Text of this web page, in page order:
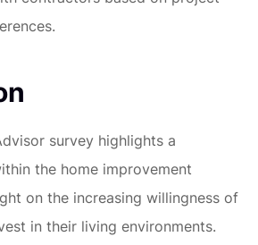
survey highlights a
the home improvement
on the increasing willingness of
in their living environments.